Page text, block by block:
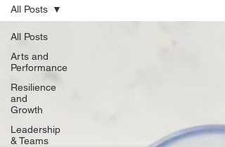
All Posts
Arts and
Performance
Resilience
and
Growth
Leadership
& Teams
All Posts